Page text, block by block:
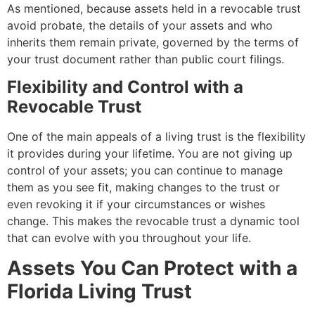
As mentioned, because assets held in a revocable trust
avoid probate, the details of your assets and who
inherits them remain private, governed by the terms of
your trust document rather than public court filings.
Flexibility and Control with a
Revocable Trust
One of the main appeals of a living trust is the flexibility
it provides during your lifetime. You are not giving up
control of your assets; you can continue to manage
them as you see fit, making changes to the trust or
even revoking it if your circumstances or wishes
change. This makes the revocable trust a dynamic tool
that can evolve with you throughout your life.
Assets You Can Protect with a
Florida Living Trust